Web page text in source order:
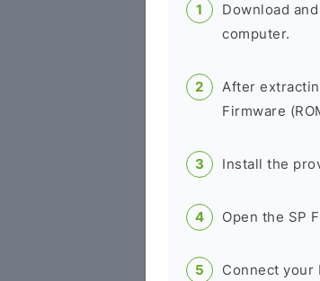
Download
computer.
After
Firmware
Install the
Open the SP
Connect your